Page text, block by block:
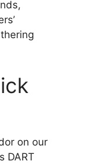
on our
DART